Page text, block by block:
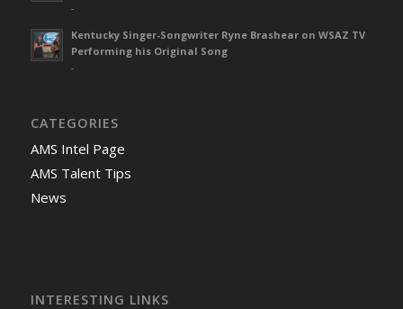
-
Kentucky Singer-Songwriter Ryne Brashear on WSAZ TV
Performing his Original Song
-
CATEGORIES
AMS Intel Page
AMS Talent Tips
News
INTERESTING LINKS